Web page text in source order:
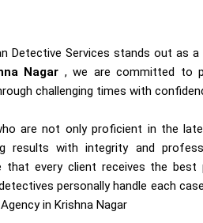
Detective Services stands out as
Nagar , we are committed to
challenging times with
are not only proficient in the
results with integrity and
every client receives the best
personally handle each
in Krishna Nagar